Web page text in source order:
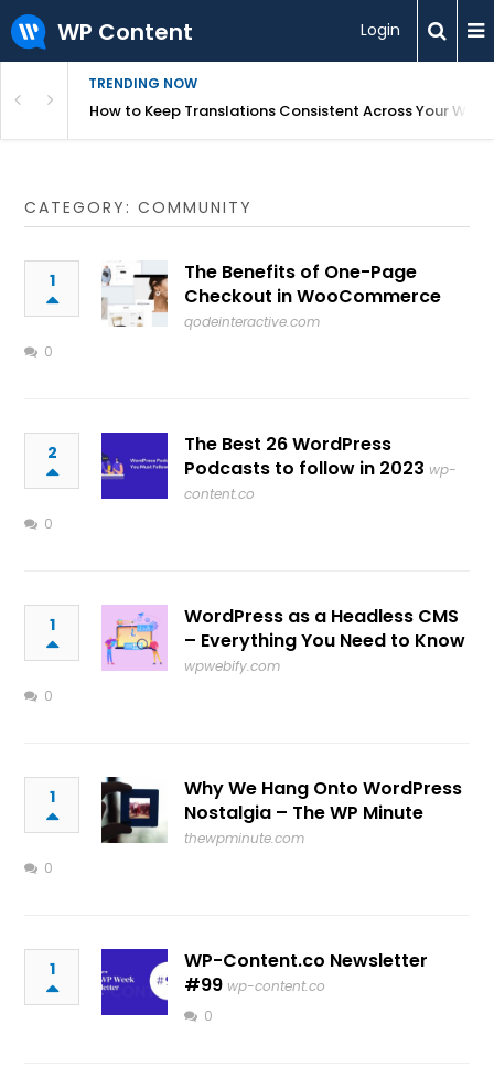
WP Content Login
TRENDING NOW
How to Keep Translations Consistent Across Your
CATEGORY: COMMUNITY
1
The Benefits of One-Page
Checkout in WooCommerce
qodeinteractive.com
0
2
The Best 26 WordPress
Podcasts to follow in 2023 wp-
content.co
0
1
WordPress as a Headless CMS
– Everything You Need to Know
wpwebify.com
0
1
Why We Hang Onto WordPress
Nostalgia – The WP Minute
thewpminute.com
0
1
WP-Content.co Newsletter
#99 wp-content.co
0